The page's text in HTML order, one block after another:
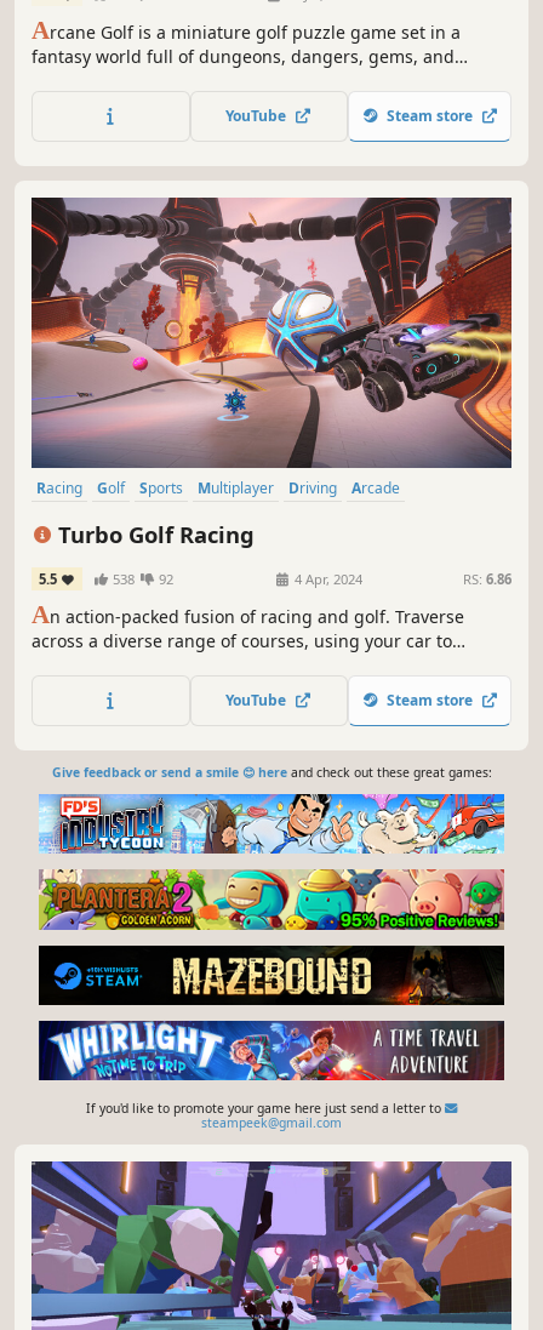
Arcane Golf is a miniature golf puzzle game set in a
fantasy world full of dungeons, dangers, gems, and
inspired by classic adventure games!
YouTube Steam store
Racing Golf Sports Multiplayer Driving
Arcade
Turbo Golf Racing
5.5 538 92 4 Apr, 2024 RS: 6.86
An action-packed fusion of racing and golf. Traverse
across a diverse range of courses, using your car to
opponents in Race mode, make every shot count in golf
mode, or test your skills against the clock in Time Trials.
YouTube Steam store
Give feedback or send a smile 😊 hereand check out these great games:
If you'd like to promote your game here just send a letter to
steampeek@gmail.com